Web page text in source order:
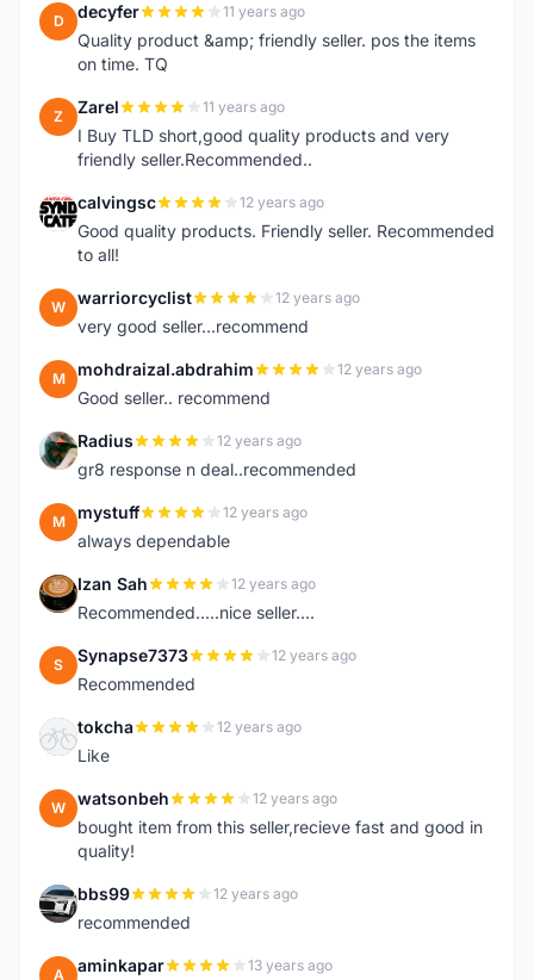
D decyfer 11 years ago
Quality product &amp; friendly seller. pos the items
on time. TQ
Z Zarel 11 years ago
I Buy TLD short,good quality products and very
friendly seller.Recommended..
C calvingsc 12 years ago
Good quality products. Friendly seller. Recommended
to all!
W warriorcyclist 12 years ago
very good seller...recommend
M mohdraizal.abdrahim 12 years ago
Good seller.. recommend
R Radius 12 years ago
gr8 response n deal..recommended
M mystuff 12 years ago
always dependable
I Izan Sah 12 years ago
Recommended.....nice seller....
S Synapse7373 12 years ago
Recommended
T tokcha 12 years ago
Like
W watsonbeh 12 years ago
bought item from this seller,recieve fast and good in
quality!
B bbs99 12 years ago
recommended
A aminkapar 13 years ago